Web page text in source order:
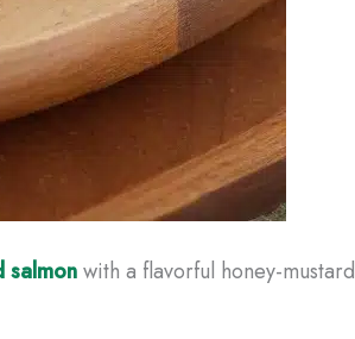
salmonwith a flavorful honey-mustard